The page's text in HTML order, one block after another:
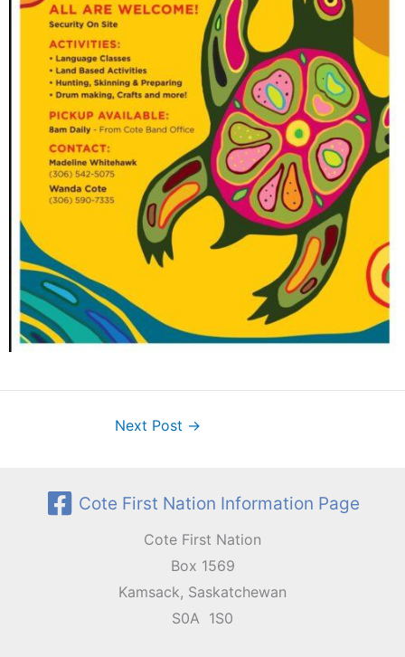
Next Post →
Cote First Nation Information Page
Cote First Nation
Box 1569
Kamsack, Saskatchewan
S0A 1S0